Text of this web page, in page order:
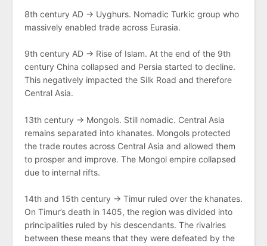
8th century AD → Uyghurs. Nomadic Turkic group who
massively enabled trade across Eurasia.
9th century AD → Rise of Islam. At the end of the 9th
century China collapsed and Persia started to decline.
This negatively impacted the Silk Road and therefore
Central Asia.
13th century → Mongols. Still nomadic. Central Asia
remains separated into khanates. Mongols protected
the trade routes across Central Asia and allowed them
to prosper and improve. The Mongol empire collapsed
due to internal rifts.
14th and 15th century → Timur ruled over the khanates.
On Timur’s death in 1405, the region was divided into
principalities ruled by his descendants. The rivalries
between these means that they were defeated by the